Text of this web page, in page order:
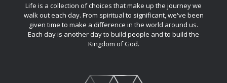
Life is a collection of choices that make up the journey we
walk out each day. From spiritual to significant, we've been
given time to make a difference in the world around us.
Each day is another day to build people and to build the
Kingdom of God.